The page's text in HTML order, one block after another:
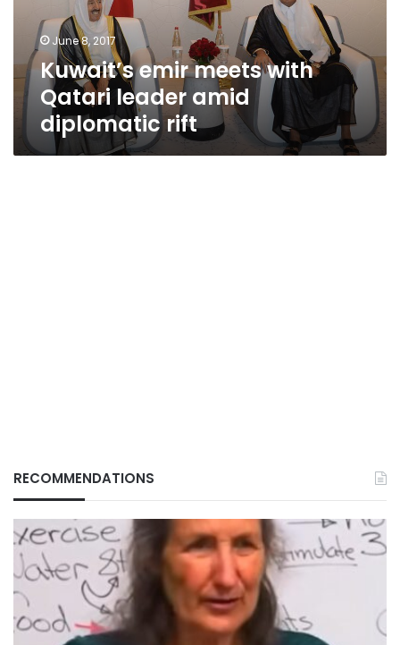
diplomatic
June 8, 2017
Kuwait’s emir meets with
Qatari leader amid
diplomatic rift
RECOMMENDATIONS